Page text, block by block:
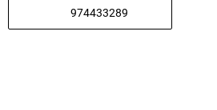
974433289